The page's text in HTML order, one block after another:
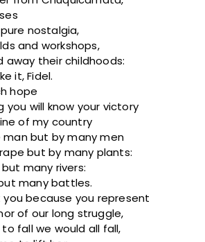
nostalgia,
and workshops,
away their childhoods:
it, Fidel.
hope
you will know your victory
of my country
but by many men
but by many plants:
many rivers:
many battles.
because you represent
of our long struggle,
fall we would all fall,